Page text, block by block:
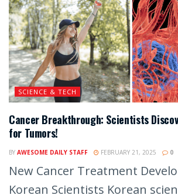
SCIENCE & TECH
Cancer Breakthrough: Scientists
for Tumors!
BY AWESOME DAILY STAFF FEBRUARY 21, 2025 0
New Cancer Treatment
Korean Scientists Korean